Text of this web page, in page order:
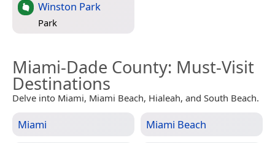
Winston Park
Park
Miami-Dade County: Must-Visit
Destinations
Delve into Miami, Miami Beach, Hialeah, and South Beach.
Miami Miami Beach